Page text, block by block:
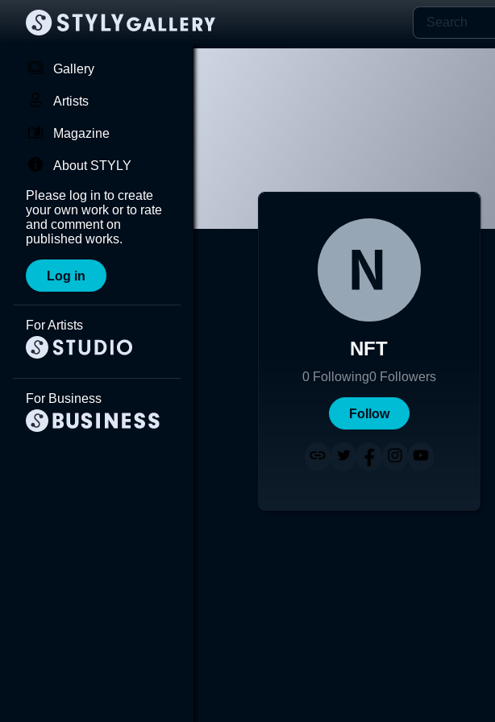
Gallery
Artists
Magazine
About STYLY
Please log in to create
your own work or to rate
and comment on
published works.
Log in
For Artists
For Business
NFT
0 Following0 Followers
Follow